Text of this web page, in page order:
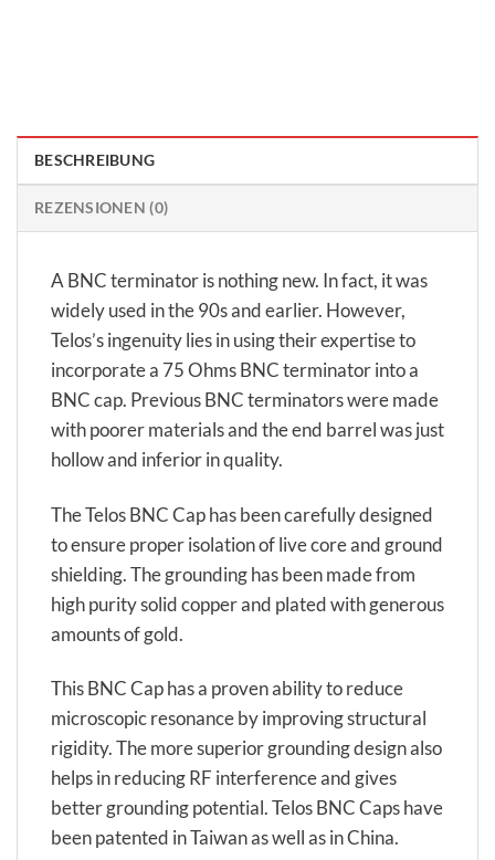
BESCHREIBUNG
REZENSIONEN (0)
A BNC terminator is nothing new. In fact, it was
widely used in the 90s and earlier. However,
Telos’s ingenuity lies in using their expertise to
incorporate a 75 Ohms BNC terminator into a
BNC cap. Previous BNC terminators were made
with poorer materials and the end barrel was just
hollow and inferior in quality.
The Telos BNC Cap has been carefully designed
to ensure proper isolation of live core and ground
shielding. The grounding has been made from
high purity solid copper and plated with generous
amounts of gold.
This BNC Cap has a proven ability to reduce
microscopic resonance by improving structural
rigidity. The more superior grounding design also
helps in reducing RF interference and gives
better grounding potential. Telos BNC Caps have
been patented in Taiwan as well as in China.